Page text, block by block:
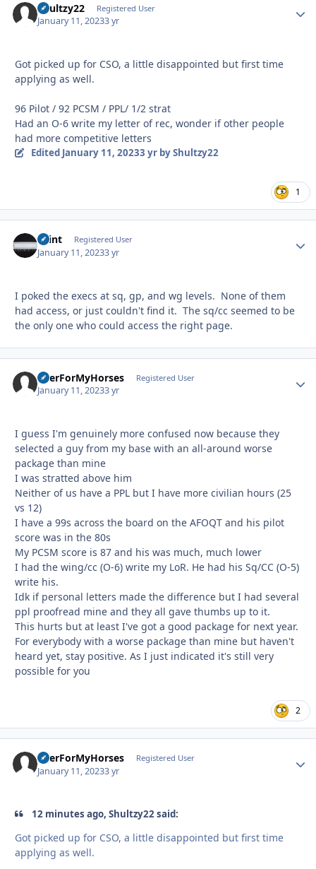
Shultzy22 Registered User
January 11, 20233 yr
Got picked up for CSO, a little disappointed but first time
applying as well.
96 Pilot / 92 PCSM / PPL/ 1/2 strat
Had an O-6 write my letter of rec, wonder if other people
had more competitive letters
Edited January 11, 20233 yrby Shultzy22
1
Saint Registered User
January 11, 20233 yr
I poked the execs at sq, gp, and wg levels. None of them
had access, or just couldn't find it. The sq/cc seemed to be
the only one who could access the right page.
BeerForMyHorses Registered User
January 11, 20233 yr
I guess I'm genuinely more confused now because they
selected a guy from my base with an all-around worse
package than mine
I was stratted above him
Neither of us have a PPL but I have more civilian hours (25
vs 12)
I have a 99s across the board on the AFOQT and his pilot
score was in the 80s
My PCSM score is 87 and his was much, much lower
I had the wing/cc (O-6) write my LoR. He had his Sq/CC (O-5)
write his.
Idk if personal letters made the difference but I had several
ppl proofread mine and they all gave thumbs up to it.
This hurts but at least I've got a good package for next year.
For everybody with a worse package than mine but haven't
heard yet, stay positive. As I just indicated it's still very
possible for you
2
BeerForMyHorses Registered User
January 11, 20233 yr
12 minutes ago, Shultzy22 said:
Got picked up for CSO, a little disappointed but first time
applying as well.